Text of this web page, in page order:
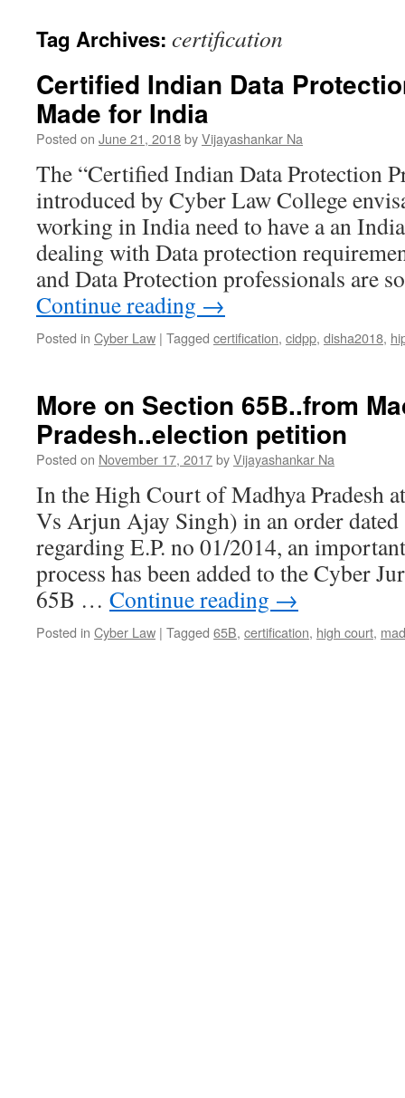
Tag Archives: certification
Certified Indian Data
Made for India
Posted on June 21, 2018byVijayashankar Na
The “Certified Indian Data Protection
introduced by Cyber Law College
working in India need to have a an
dealing with Data protection
and Data Protection professionals are
Continue reading →
Posted in Cyber Law | Tagged certification, cidpp, disha2018,
More on Section 65B..from
Pradesh..election petition
Posted on November 17, 2017byVijayashankar Na
In the High Court of Madhya Pradesh
Vs Arjun Ajay Singh) in an order
regarding E.P. no 01/2014, an
process has been added to the Cyber
65B … Continue reading →
Posted in Cyber Law | Tagged 65B, certification, high court,